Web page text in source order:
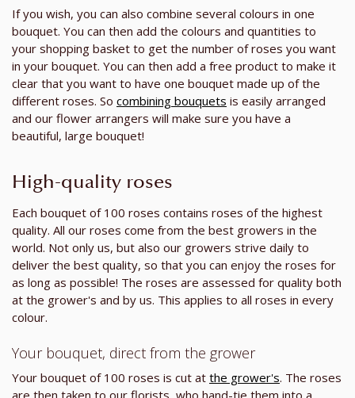
If you wish, you can also combine several colours in one
bouquet. You can then add the colours and quantities to
your shopping basket to get the number of roses you want
in your bouquet. You can then add a free product to make it
clear that you want to have one bouquet made up of the
different roses. So combining bouquets is easily arranged
and our flower arrangers will make sure you have a
beautiful, large bouquet!
High-quality roses
Each bouquet of 100 roses contains roses of the highest
quality. All our roses come from the best growers in the
world. Not only us, but also our growers strive daily to
deliver the best quality, so that you can enjoy the roses for
as long as possible! The roses are assessed for quality both
at the grower's and by us. This applies to all roses in every
colour.
Your bouquet, direct from the grower
Your bouquet of 100 roses is cut at the grower's. The roses
are then taken to our florists, who hand-tie them into a